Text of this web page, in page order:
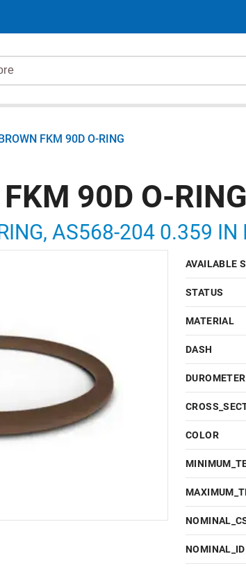
FKM 90D O-RING
90D O-RING
AS568-204 0.359
AVAILABLE
STATUS
MATERIAL
DASH
DUROMETER
COLOR
NOMINAL_ID